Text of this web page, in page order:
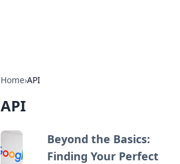
Home›API
API
Beyond the Basics:
Finding Your Perfect